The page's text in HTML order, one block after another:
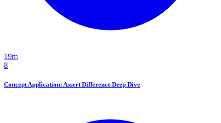
19m
8
Concept Application: Assert Difference Deep Dive